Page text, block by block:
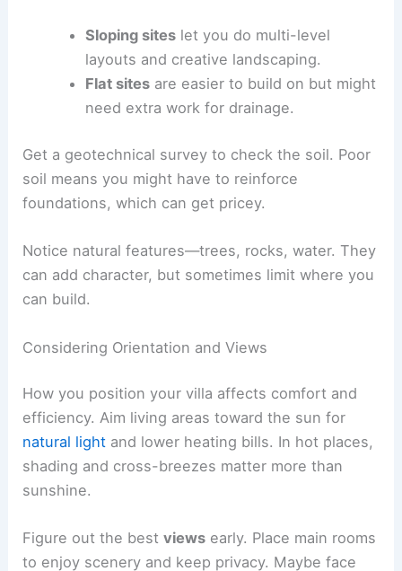
Start by looking athow close you are to amenities
like shops, schools, and medical care. Good
access to roads helps, but you don’t want to be
Check out the neighborhood vibeand any future
developments. A quiet area might be perfect for a
value down the line.
Topography affects costs and design.
Sloping siteslet you do multi-level
Flat sites are easier to build on but might
need extra work for drainage.
Get a geotechnical survey to check the soil. Poor
soil means you might have to reinforce
Noticenatural features—trees, rocks, water. They